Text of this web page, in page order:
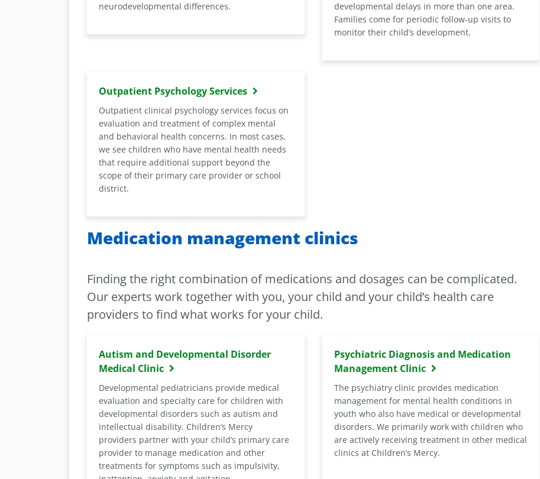
neurodevelopmental differences.
developmental delays in more than one area.
Families come for periodic follow-up visits to
monitor their child’s development.
Outpatient Psychology Services
Outpatient clinical psychology services focus on
evaluation and treatment of complex mental
and behavioral health concerns. In most cases,
we see children who have mental health needs
that require additional support beyond the
scope of their primary care provider or school
district.
Medication management clinics
Finding the right combination of medications and dosages can be complicated.
Our experts work together with you, your child and your child’s health care
providers to find what works for your child.
Autism and Developmental Disorder
Medical Clinic
Developmental pediatricians provide medical
evaluation and specialty care for children with
developmental disorders such as autism and
intellectual disability. Children’s Mercy
providers partner with your child’s primary care
provider to manage medication and other
treatments for symptoms such as impulsivity,
Psychiatric Diagnosis and Medication
Management Clinic
The psychiatry clinic provides medication
management for mental health conditions in
youth who also have medical or developmental
disorders. We primarily work with children who
are actively receiving treatment in other medical
clinics at Children’s Mercy.